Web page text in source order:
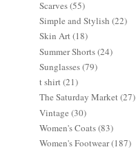
Scarves(55)
Simple and Stylish (22)
Skin Art(18)
Summer Shorts(24)
Sunglasses(79)
t shirt(21)
The Saturday Market(27)
Vintage (30)
Women's Coats(83)
Women's Footwear(187)